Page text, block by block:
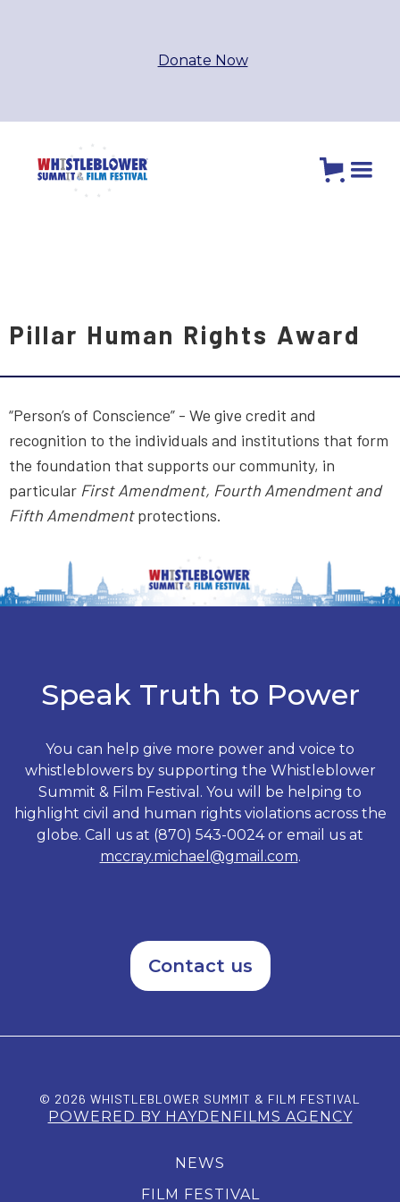
Donate Now
Pillar Human Rights Award
“Person’s of Conscience” - We give credit and
recognition to the individuals and institutions that form
the foundation that supports our community, in
particular First Amendment, Fourth Amendment and
Fifth Amendmentprotections.
Speak Truth to Power
You can help give more power and voice to
whistleblowers by supporting the Whistleblower
Summit & Film Festival. You will be helping to
highlight civil and human rights violations across the
globe. Call us at (870) 543-0024 or email us at
mccray.michael@gmail.com.
Contact us
© 2026 WHISTLEBLOWER SUMMIT & FILM FESTIVAL
POWERED BY HAYDENFILMS AGENCY
NEWS
FILM FESTIVAL